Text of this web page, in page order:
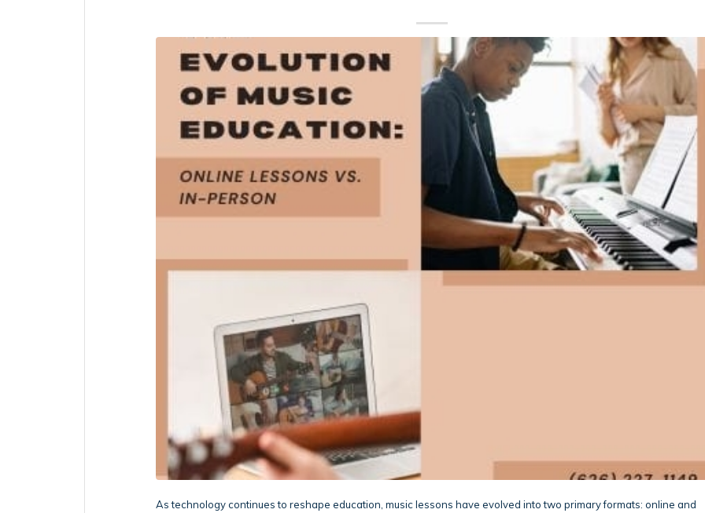
As technology continues to reshape education, music lessons have evolved into two primary formats: online and